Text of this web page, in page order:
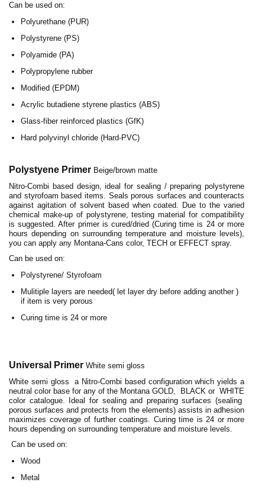
Can be used on:
Polyurethane (PUR)
Polystyrene (PS)
Polyamide (PA)
Polypropylene rubber
Modified (EPDM)
Acrylic butadiene styrene plastics (ABS)
Glass-fiber reinforced plastics (GfK)
Hard polyvinyl chloride (Hard-PVC)
Polystyene Primer Beige/brown matte
Nitro-Combi based design, ideal for sealing / preparing polystyrene
and styrofoam based items. Seals porous surfaces and counteracts
against agitation of solvent based when coated. Due to the varied
chemical make-up of polystyrene, testing material for compatibility
is suggested. After primer is cured/dried (Curing time is 24 or more
hours depending on surrounding temperature and moisture levels),
you can apply any Montana-Cans color, TECH or EFFECT spray.
Can be used on:
Polystyrene/ Styrofoam
Mulitiple layers are needed( let layer dry before adding another )
if item is very porous
Curing time is 24 or more
Universal Primer White semi gloss
White semi gloss a Nitro-Combi based configuration which yields a
neutral color base for any of the Montana GOLD, BLACK or WHITE
color catalogue. Ideal for sealing and preparing surfaces (sealing
porous surfaces and protects from the elements) assists in adhesion
maximizes coverage of further coatings. Curing time is 24 or more
hours depending on surrounding temperature and moisture levels.
Can be used on:
Wood
Metal